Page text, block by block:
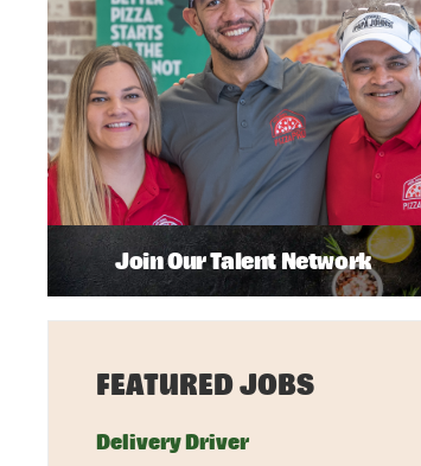
Join Our Talent Network
FEATURED JOBS
Delivery Driver